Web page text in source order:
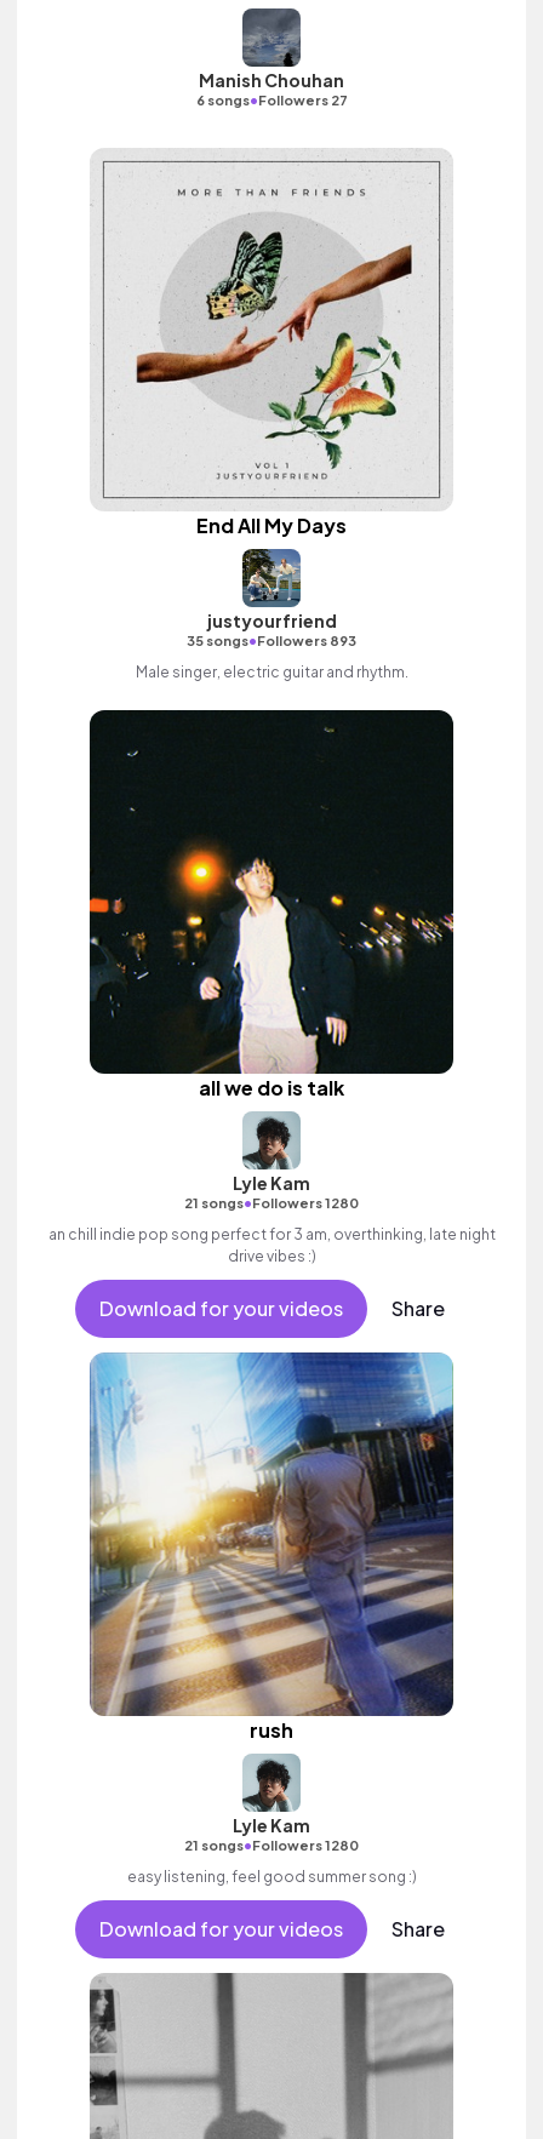
Manish Chouhan
6 songs•Followers 27
End All My Days
justyourfriend
35 songs•Followers 893
Male singer, electric guitar and rhythm.
all we do is talk
Lyle Kam
21 songs•Followers 1280
an chill indie pop song perfect for 3 am, overthinking, late night
drive vibes :)
Download for your videos Share
rush
Lyle Kam
21 songs•Followers 1280
easy listening, feel good summer song :)
Download for your videos Share